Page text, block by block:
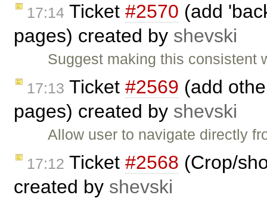
17:14 Ticket #2570 (add
pages) created by shevski
Suggest making this consistent
17:13 Ticket #2569 (add
pages) created by shevski
Allow user to navigate directly
17:12 Ticket #2568 (Crop/
created by shevski